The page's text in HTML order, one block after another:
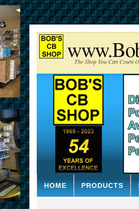
The Shop You Can Count
HOME PRODUCTS